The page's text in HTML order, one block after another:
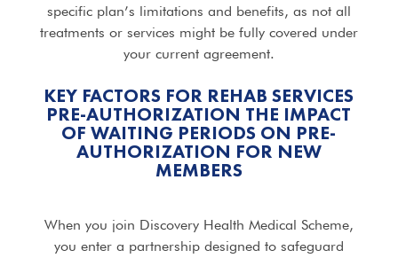
specific plan’s limitations and benefits, as not all
treatments or services might be fully covered under
your current agreement.
KEY FACTORS FOR REHAB SERVICES
PRE-AUTHORIZATION THE IMPACT
OF WAITING PERIODS ON PRE-
AUTHORIZATION FOR NEW
MEMBERS
When you join Discovery Health Medical Scheme,
you enter a partnership designed to safeguard